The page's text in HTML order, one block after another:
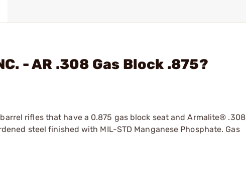
- AR .308 Gas Block .875?
rifles that have a 0.875 gas block seat and Armalite® .308
steel finished with MIL-STD Manganese Phosphate. Gas